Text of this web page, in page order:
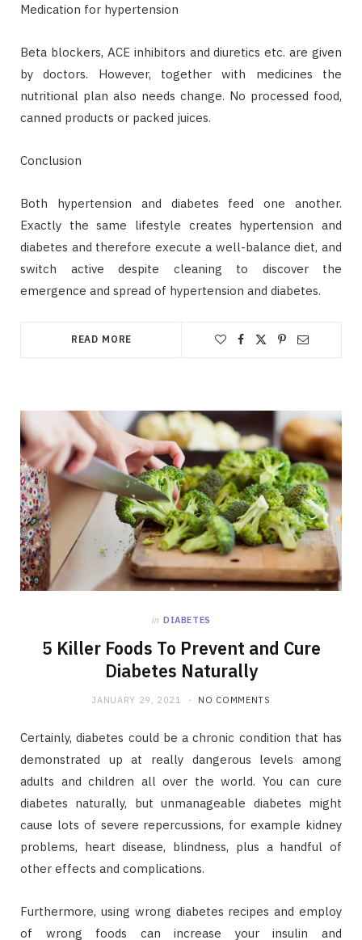
Medication for hypertension
Beta blockers, ACE inhibitors and diuretics etc. are given
by doctors. However, together with medicines the
nutritional plan also needs change. No processed food,
canned products or packed juices.
Conclusion
Both hypertension and diabetes feed one another.
Exactly the same lifestyle creates hypertension and
diabetes and therefore execute a well-balance diet, and
switch active despite cleaning to discover the
emergence and spread of hypertension and diabetes.
READ MORE
in DIABETES
5 Killer Foods To Prevent and Cure
Diabetes Naturally
JANUARY 29, 2021 NO COMMENTS
Certainly, diabetes could be a chronic condition that has
demonstrated up at really dangerous levels among
adults and children all over the world. You can cure
diabetes naturally, but unmanageable diabetes might
cause lots of severe repercussions, for example kidney
problems, heart disease, blindness, plus a handful of
other effects and complications.
Furthermore, using wrong diabetes recipes and employ
of wrong foods can increase your insulin and